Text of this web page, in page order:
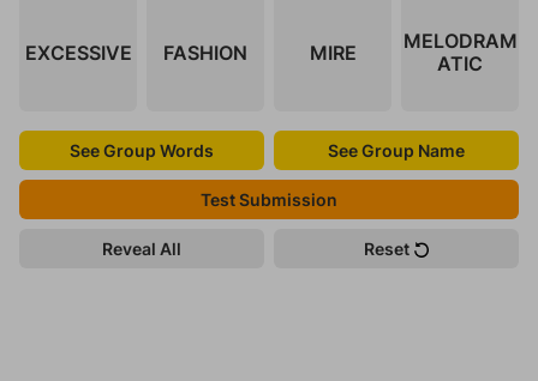
EXCESSIVE FASHION MIRE
MELODRAM
ATIC
See Group Words See Group Name
Test Submission
Reveal All Reset